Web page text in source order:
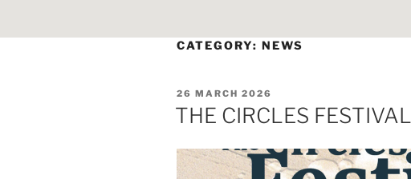
CATEGORY: NEWS
26 MARCH 2026
THE CIRCLES FESTIVAL